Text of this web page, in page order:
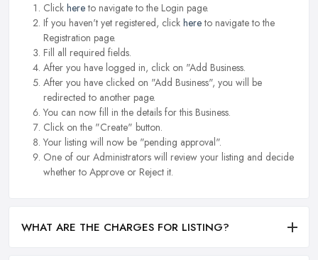
Click hereto navigate to the Login page.
If you haven't yet registered, click hereto navigate to the
Registration page.
Fill all required fields.
After you have logged in, click on "Add Business.
After you have clicked on "Add Business", you will be
redirected to another page.
You can now fill in the details for this Business.
Click on the "Create" button.
Your listing will now be "pending approval".
One of our Administrators will review your listing and decide
whether to Approve or Reject it.
WHAT ARE THE CHARGES FOR LISTING?